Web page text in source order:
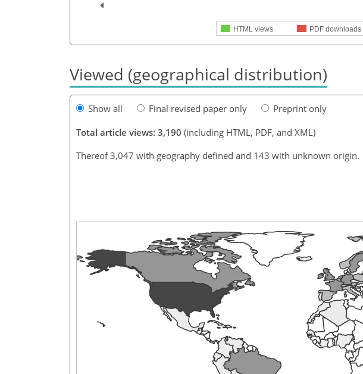
HTML views PDF downloads
Viewed (geographical distribution)
Show all Final revised paper only
Preprint only
Total article views: 3,190 (including HTML, PDF, and XML)
Thereof 3,047 with geography defined and 143 with unknown origin.